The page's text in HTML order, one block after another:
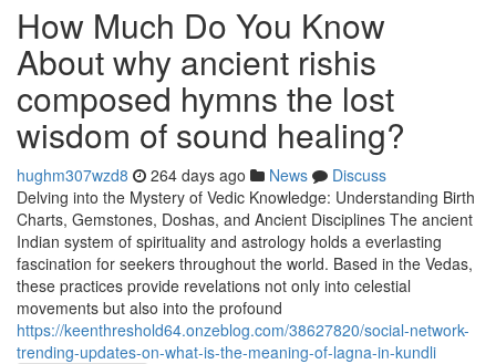
How Much Do You Know
About why ancient rishis
composed hymns the lost
wisdom of sound healing?
hughm307wzd8 264 days ago News
Discuss
Delving into the Mystery of Vedic Knowledge: Understanding Birth
Charts, Gemstones, Doshas, and Ancient Disciplines The ancient
Indian system of spirituality and astrology holds a everlasting
fascination for seekers throughout the world. Based in the Vedas,
these practices provide revelations not only into celestial
movements but also into the profound
https://keenthreshold64.onzeblog.com/38627820/social-network-
trending-updates-on-what-is-the-meaning-of-lagna-in-kundli